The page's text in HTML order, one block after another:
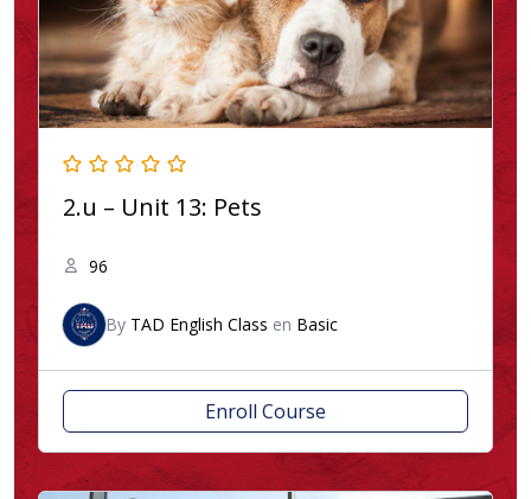
2.u – Unit 13: Pets
96
By TAD English Class en Basic
Enroll Course